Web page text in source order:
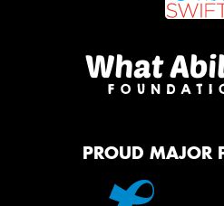
PROUD MAJOR